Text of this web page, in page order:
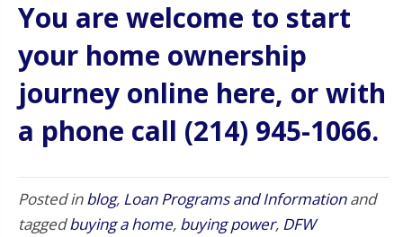
You are welcome to start
your home ownership
journey online here, or with
a phone call (214) 945-1066.
Posted inblog, Loan Programs and Informationand
taggedbuying a home, buying power, DFW